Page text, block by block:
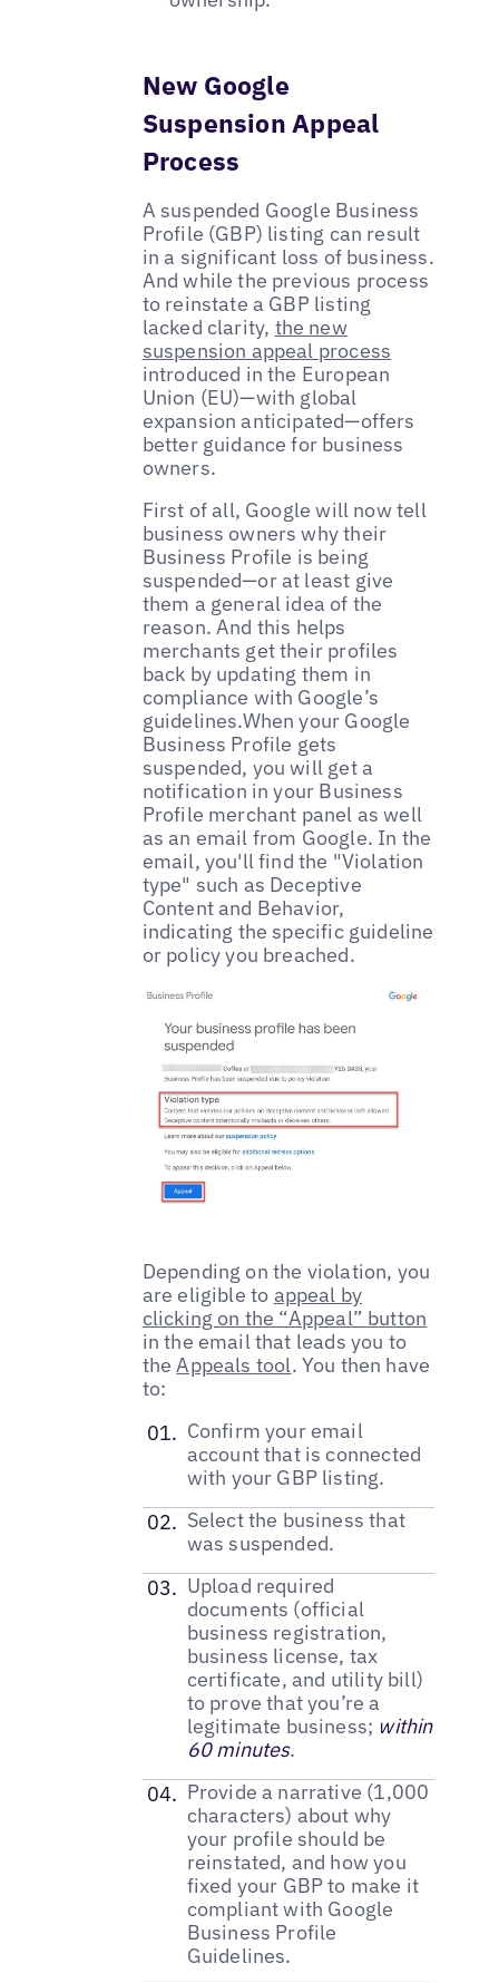
New Google
Suspension Appeal
Process
A suspended Google Business
Profile (GBP) listing can result
in a significant loss of business.
And while the previous process
to reinstate a GBP listing
lacked clarity, the new
suspension appeal process
introduced in the European
Union (EU)—with global
expansion anticipated—offers
better guidance for business
owners.
First of all, Google will now tell
business owners why their
Business Profile is being
suspended—or at least give
them a general idea of the
reason. And this helps
merchants get their profiles
back by updating them in
compliance with Google’s
guidelines.When your Google
Business Profile gets
suspended, you will get a
notification in your Business
Profile merchant panel as well
as an email from Google. In the
email, you'll find the "Violation
type" such as Deceptive
Content and Behavior,
indicating the specific guideline
or policy you breached.
Depending on the violation, you
are eligible to appeal by
clicking on the “Appeal” button
in the email that leads you to
theAppeals tool. You then have
to:
Confirm your email
account that is connected
with your GBP listing.
Select the business that
was suspended.
Upload required
documents (official
business registration,
business license, tax
certificate, and utility bill)
to prove that you’re a
legitimate business; within
60 minutes.
Provide a narrative (1,000
characters) about why
your profile should be
reinstated, and how you
fixed your GBP to make it
compliant with Google
Business Profile
Guidelines.